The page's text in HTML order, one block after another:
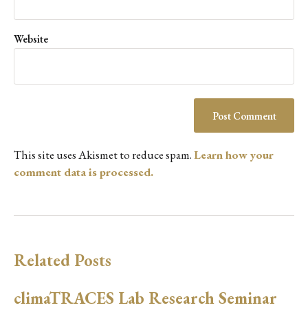
Website
This site uses Akismet to reduce spam.Learn how your
comment data is processed.
Related Posts
climaTRACES Lab Research Seminar